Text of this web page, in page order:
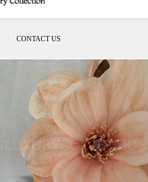
CONTACT US